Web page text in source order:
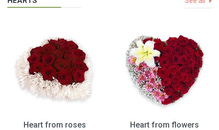
Heart from roses
Heart from flowers